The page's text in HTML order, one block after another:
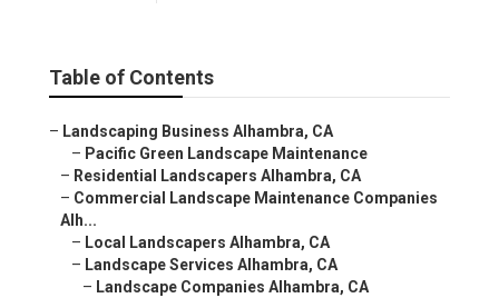
Table of Contents
– Landscaping Business Alhambra, CA
– Pacific Green Landscape Maintenance
– Residential Landscapers Alhambra, CA
– Commercial Landscape Maintenance Companies
Alh...
– Local Landscapers Alhambra, CA
– Landscape Services Alhambra, CA
– Landscape Companies Alhambra, CA